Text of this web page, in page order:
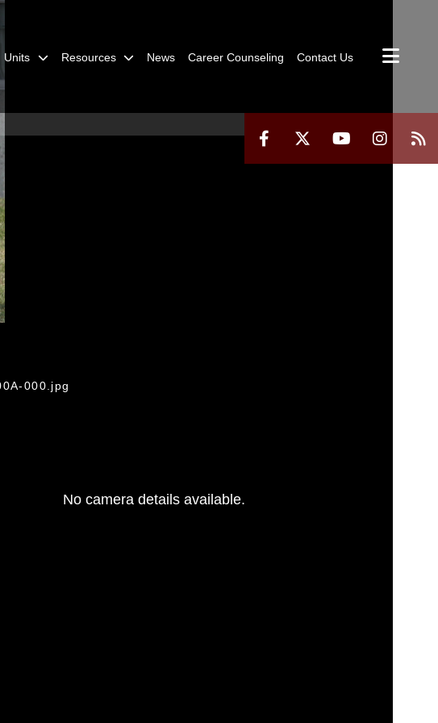
Units Resources News Career Counseling Contact Us
000.jpg
No camera details available.